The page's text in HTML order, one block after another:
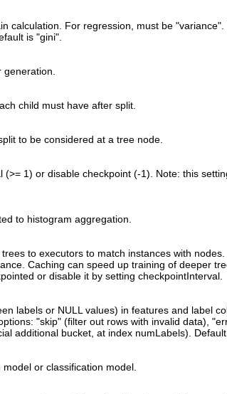
calculation. For regression, must be
is "gini".
child must have after split.
to be considered at a tree node.
(>= 1) or disable checkpoint (-1). Note: this
to histogram aggregation.
to executors to match instances with
Caching can speed up training of deeper
or disable it by setting checkpointInterval.
labels or NULL values) in features and label
"skip" (filter out rows with invalid data),
additional bucket, at index numLabels). Default
or classification model.